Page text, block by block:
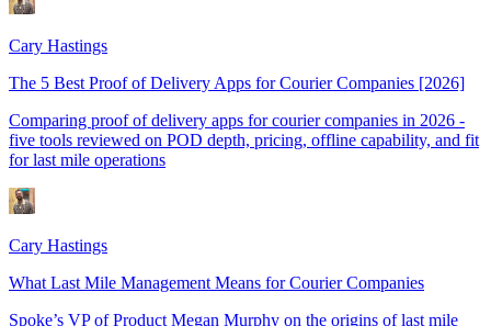
Cary Hastings
The 5 Best Proof of Delivery Apps for Courier Companies [2026]
Comparing proof of delivery apps for courier companies in 2026 -
five tools reviewed on POD depth, pricing, offline capability, and fit
for last mile operations
Cary Hastings
What Last Mile Management Means for Courier Companies
Spoke’s VP of Product Megan Murphy on the origins of last mile